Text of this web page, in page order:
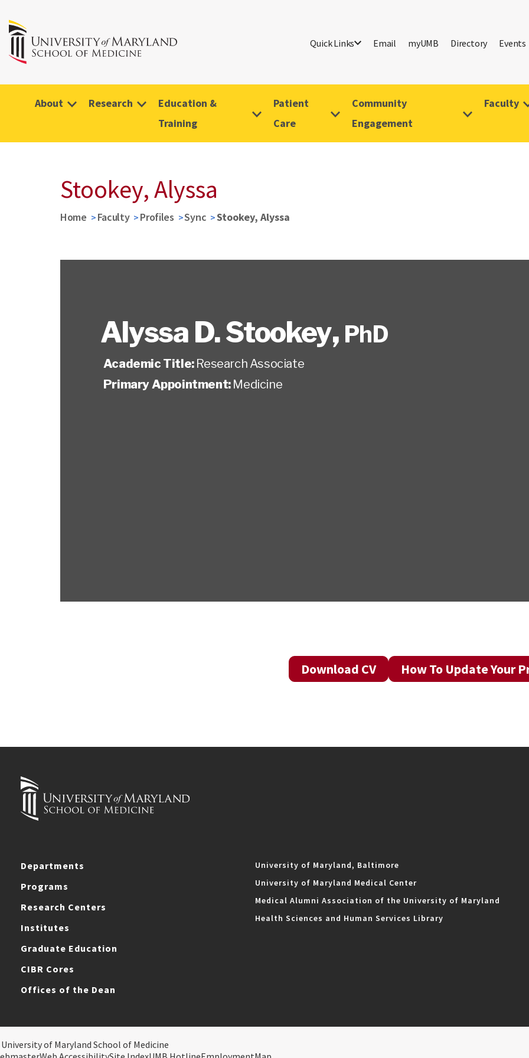
Quick Links Email myUMB Directory Events
About Research
Education &
Training
Patient
Care
Community
Engagement
Faculty
Stookey, Alyssa
Home Faculty Profiles Sync Stookey, Alyssa
Alyssa D. Stookey, PhD
Academic Title: Research Associate
Primary Appointment: Medicine
Download CV How To Update Your
Departments
Programs
Research Centers
Institutes
Graduate Education
CIBR Cores
Offices of the Dean
University of Maryland, Baltimore
University of Maryland Medical Center
Medical Alumni Association of the University of Maryland
Health Sciences and Human Services Library
of Maryland School of Medicine